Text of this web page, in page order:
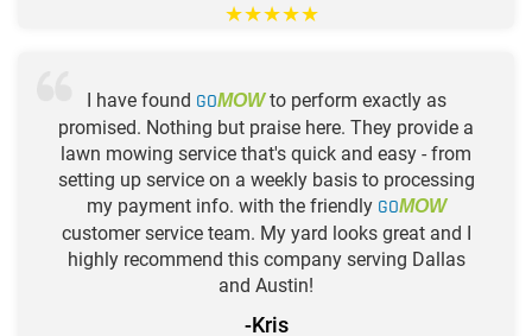
★★★★★
I have found GOMOWto perform exactly as
promised. Nothing but praise here. They provide a
lawn mowing service that's quick and easy - from
setting up service on a weekly basis to processing
my payment info. with the friendly GOMOW
customer service team. My yard looks great and I
highly recommend this company serving Dallas
and Austin!
-Kris